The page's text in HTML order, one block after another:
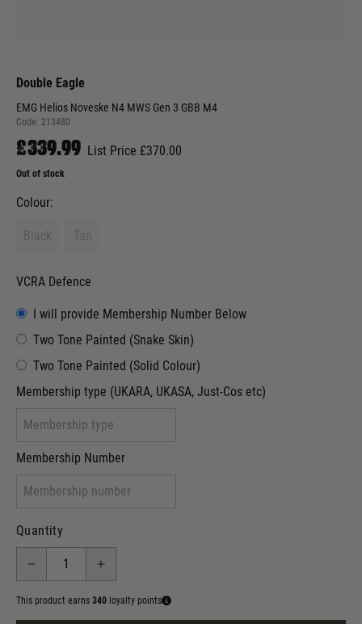
Double Eagle
EMG Helios Noveske N4 MWS Gen 3 GBB M4
Code: 213480
£339.99 List Price £370.00
Out of stock
Colour:
VCRA Defence
I will provide Membership Number Below
Two Tone Painted (Snake Skin)
Two Tone Painted (Solid Colour)
Membership type (UKARA, UKASA, Just-Cos etc)
Membership Number
Quantity
This product earns 340 loyalty points